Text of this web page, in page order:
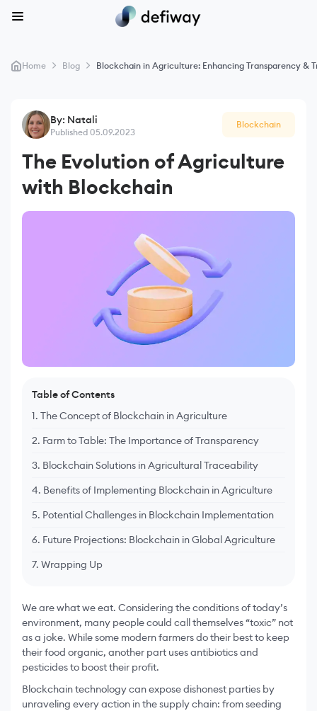
Home > Blog > Blockchain in Agriculture: Enhancing Transparency &
By: Natali
Published 05.09.2023
Blockchain
The Evolution of Agriculture
with Blockchain
Table of Contents
1. The Concept of Blockchain in Agriculture
2. Farm to Table: The Importance of Transparency
3. Blockchain Solutions in Agricultural Traceability
4. Benefits of Implementing Blockchain in Agriculture
5. Potential Challenges in Blockchain Implementation
6. Future Projections: Blockchain in Global Agriculture
7. Wrapping Up
We are what we eat. Considering the conditions of today’s
environment, many people could call themselves “toxic” not
as a joke. While some modern farmers do their best to keep
their food organic, another part uses antibiotics and
pesticides to boost their profit.
Blockchain technology can expose dishonest parties by
unraveling every action in the supply chain: from seeding